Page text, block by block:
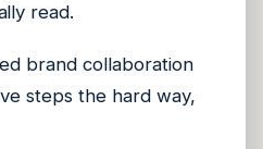
read.
brand collaboration
steps the hard way,